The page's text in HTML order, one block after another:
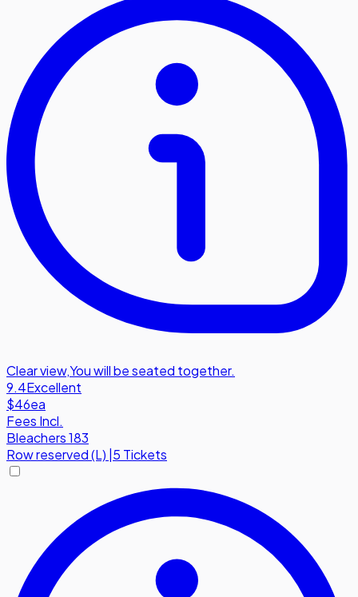
Clear view,You will be seated together.
9.4Excellent
$46ea
Fees Incl.
Bleachers 183
Rowreserved (L) |5 Tickets